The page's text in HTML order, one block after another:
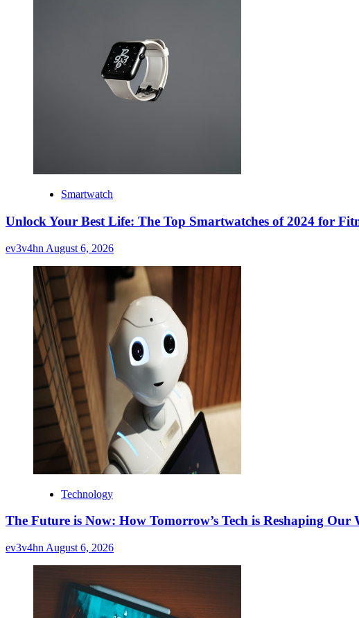
Smartwatch
Unlock Your Best Life: The Top Smartwatches of 2024 for
ev3v4hn August 6, 2026
Technology
The Future is Now: How Tomorrow’s Tech is Reshaping Our
ev3v4hn August 6, 2026